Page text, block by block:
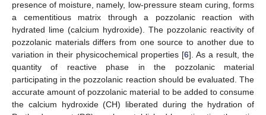
presence of moisture, namely, low-pressure steam curing, forms
a cementitious matrix through a pozzolanic reaction with
hydrated lime (calcium hydroxide). The pozzolanic reactivity of
pozzolanic materials differs from one source to another due to
variation in their physicochemical properties [6]. As a result, the
quantity of reactive phase in the pozzolanic material
participating in the pozzolanic reaction should be evaluated. The
accurate amount of pozzolanic material to be added to consume
the calcium hydroxide (CH) liberated during the hydration of